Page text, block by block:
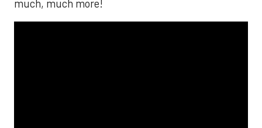
much, much more!